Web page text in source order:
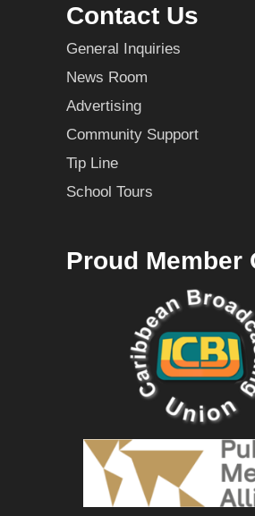
Contact Us
General Inquiries
News Room
Advertising
Community Support
Tip Line
School Tours
Proud Member